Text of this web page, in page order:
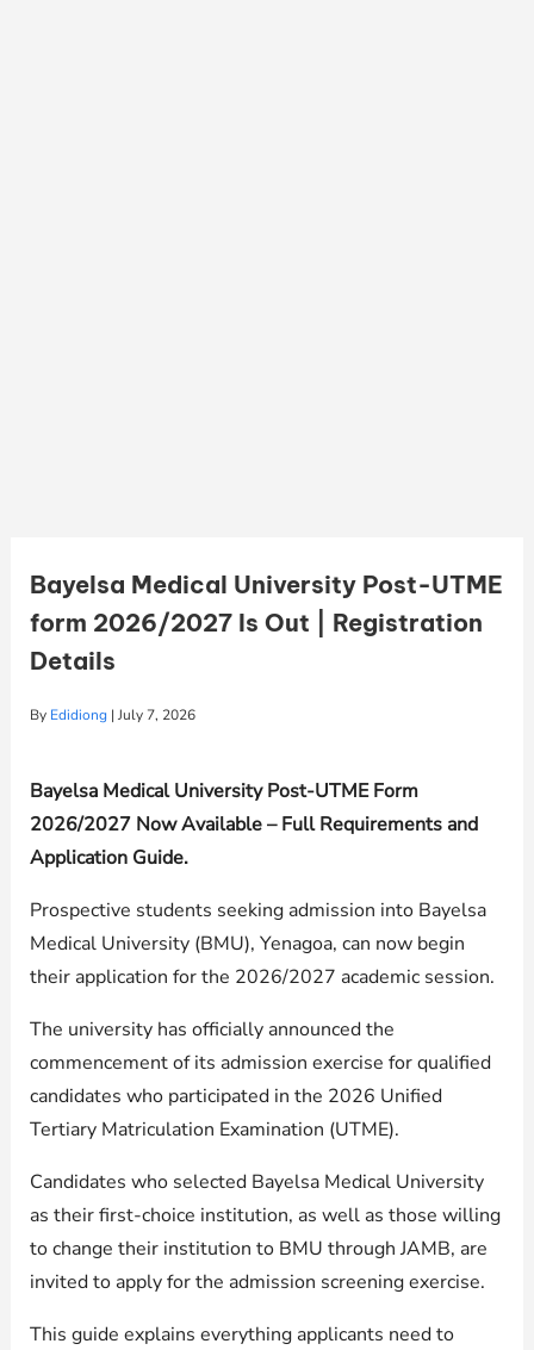
Bayelsa Medical University Post-UTME
form 2026/2027 Is Out | Registration
Details
By Edidiong | July 7, 2026
Bayelsa Medical University Post-UTME Form
2026/2027 Now Available – Full Requirements and
Application Guide.
Prospective students seeking admission into Bayelsa
Medical University (BMU), Yenagoa, can now begin
their application for the 2026/2027 academic session.
The university has officially announced the
commencement of its admission exercise for qualified
candidates who participated in the 2026 Unified
Tertiary Matriculation Examination (UTME).
Candidates who selected Bayelsa Medical University
as their first-choice institution, as well as those willing
to change their institution to BMU through JAMB, are
invited to apply for the admission screening exercise.
This guide explains everything applicants need to